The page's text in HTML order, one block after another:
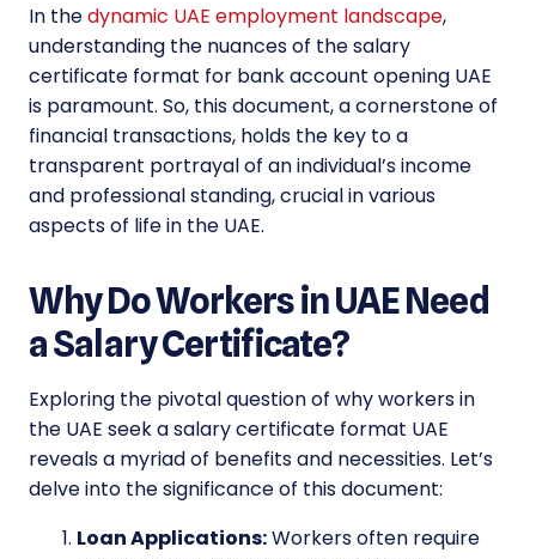
In thedynamic UAE employment landscape,
understanding the nuances of the salary
certificate format for bank account opening UAE
is paramount. So, this document, a cornerstone of
financial transactions, holds the key to a
transparent portrayal of an individual’s income
and professional standing, crucial in various
aspects of life in the UAE.
Why Do Workers in UAE Need
a Salary Certificate?
Exploring the pivotal question of why workers in
the UAE seek a salary certificate format UAE
reveals a myriad of benefits and necessities. Let’s
delve into the significance of this document:
Loan Applications:Workers often require